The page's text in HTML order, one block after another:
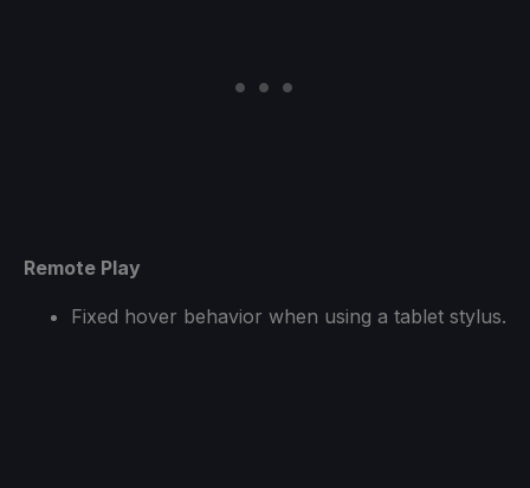
Remote Play
Fixed hover behavior when using a tablet stylus.